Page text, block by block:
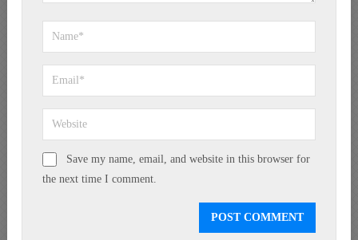
Save my name, email, and website in this browser for
the next time I comment.